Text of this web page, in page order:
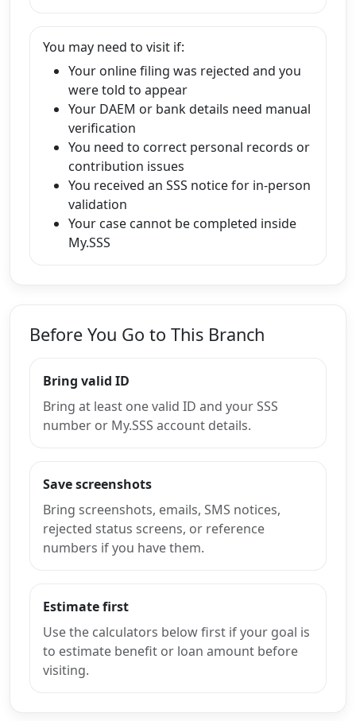
You may need to visit if:
Your online filing was rejected and you
were told to appear
Your DAEM or bank details need manual
verification
You need to correct personal records or
contribution issues
You received an SSS notice for in-person
validation
Your case cannot be completed inside
My.SSS
Before You Go to This Branch
Bring valid ID
Bring at least one valid ID and your SSS
number or My.SSS account details.
Save screenshots
Bring screenshots, emails, SMS notices,
rejected status screens, or reference
numbers if you have them.
Estimate first
Use the calculators below first if your goal is
to estimate benefit or loan amount before
visiting.